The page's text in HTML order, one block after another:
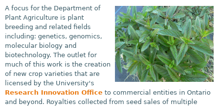
i
c
u
l
t
u
r
e
h
f
o
r
m
A focus for the Department of
Plant Agriculture is plant
breeding and related fields
including: genetics, genomics,
molecular biology and
biotechnology. The outlet for
much of this work is the creation
of new crop varieties that are
licensed by the University's
Research Innovation Office to commercial entities in Ontario
and beyond. Royalties collected from seed sales of multiple